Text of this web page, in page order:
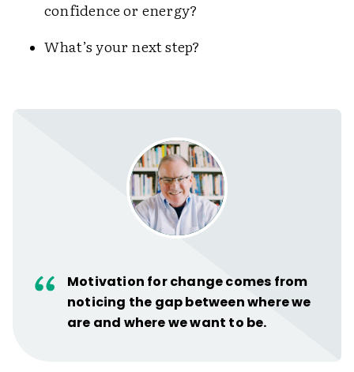
confidence or energy?
What’s your next step?
Motivation for change comes from
noticing the gap between where we
are and where we want to be.